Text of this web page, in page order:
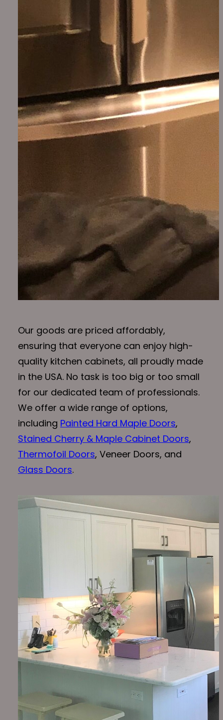
Our goods are priced affordably,
ensuring that everyone can enjoy high-
quality kitchen cabinets, all proudly made
in the USA. No task is too big or too small
for our dedicated team of professionals.
We offer a wide range of options,
including Painted Hard Maple Doors,
Stained Cherry & Maple Cabinet Doors,
Thermofoil Doors, Veneer Doors, and
Glass Doors.